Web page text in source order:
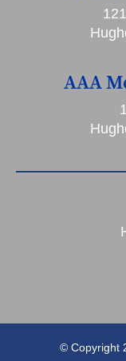
AAA
© Copyright